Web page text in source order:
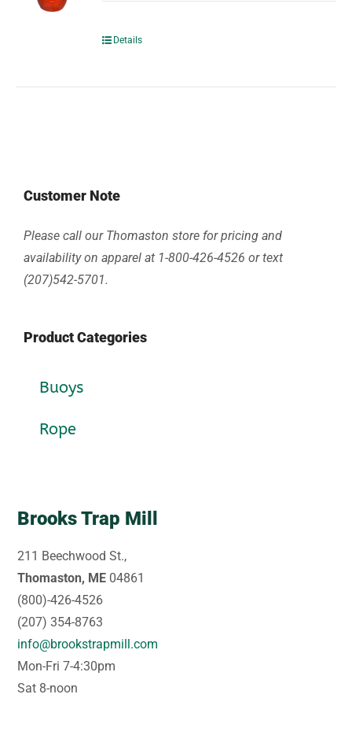
Details
Customer Note
Please call our Thomaston store for pricing and
availability on apparel at 1-800-426-4526 or text
(207)542-5701.
Product Categories
Buoys
Rope
Brooks Trap Mill
211 Beechwood St.,
Thomaston, ME 04861
(800)-426-4526
(207) 354-8763
info@brookstrapmill.com
Mon-Fri 7-4:30pm
Sat 8-noon